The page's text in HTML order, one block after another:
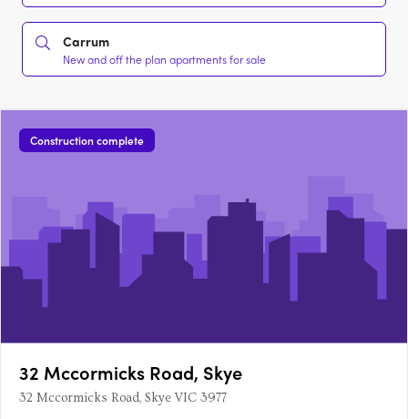
Carrum
New and off the plan apartments for sale
Construction complete
32 Mccormicks Road, Skye
32 Mccormicks Road, Skye VIC 3977